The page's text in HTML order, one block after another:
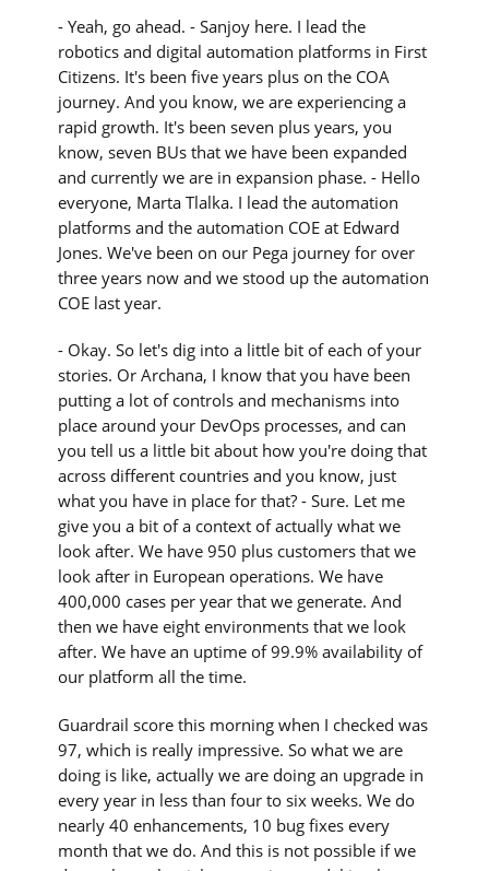
- Yeah, go ahead. - Sanjoy here. I lead the
robotics and digital automation platforms in First
Citizens. It's been five years plus on the COA
journey. And you know, we are experiencing a
rapid growth. It's been seven plus years, you
know, seven BUs that we have been expanded
and currently we are in expansion phase. - Hello
everyone, Marta Tlalka. I lead the automation
platforms and the automation COE at Edward
Jones. We've been on our Pega journey for over
three years now and we stood up the automation
COE last year.
- Okay. So let's dig into a little bit of each of your
stories. Or Archana, I know that you have been
putting a lot of controls and mechanisms into
place around your DevOps processes, and can
you tell us a little bit about how you're doing that
across different countries and you know, just
what you have in place for that? - Sure. Let me
give you a bit of a context of actually what we
look after. We have 950 plus customers that we
look after in European operations. We have
400,000 cases per year that we generate. And
then we have eight environments that we look
after. We have an uptime of 99.9% availability of
our platform all the time.
Guardrail score this morning when I checked was
97, which is really impressive. So what we are
doing is like, actually we are doing an upgrade in
every year in less than four to six weeks. We do
nearly 40 enhancements, 10 bug fixes every
month that we do. And this is not possible if we